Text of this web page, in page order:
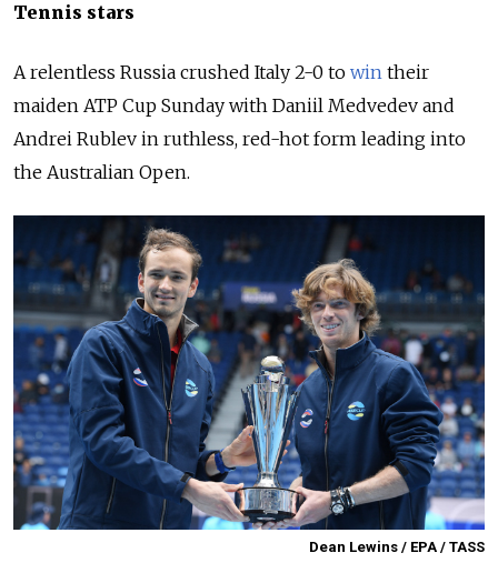
Tennis stars
A relentless Russia crushed Italy 2-0 to win their
maiden ATP Cup Sunday with Daniil Medvedev and
Andrei Rublev in ruthless, red-hot form leading into
the Australian Open.
Dean Lewins / EPA / TASS